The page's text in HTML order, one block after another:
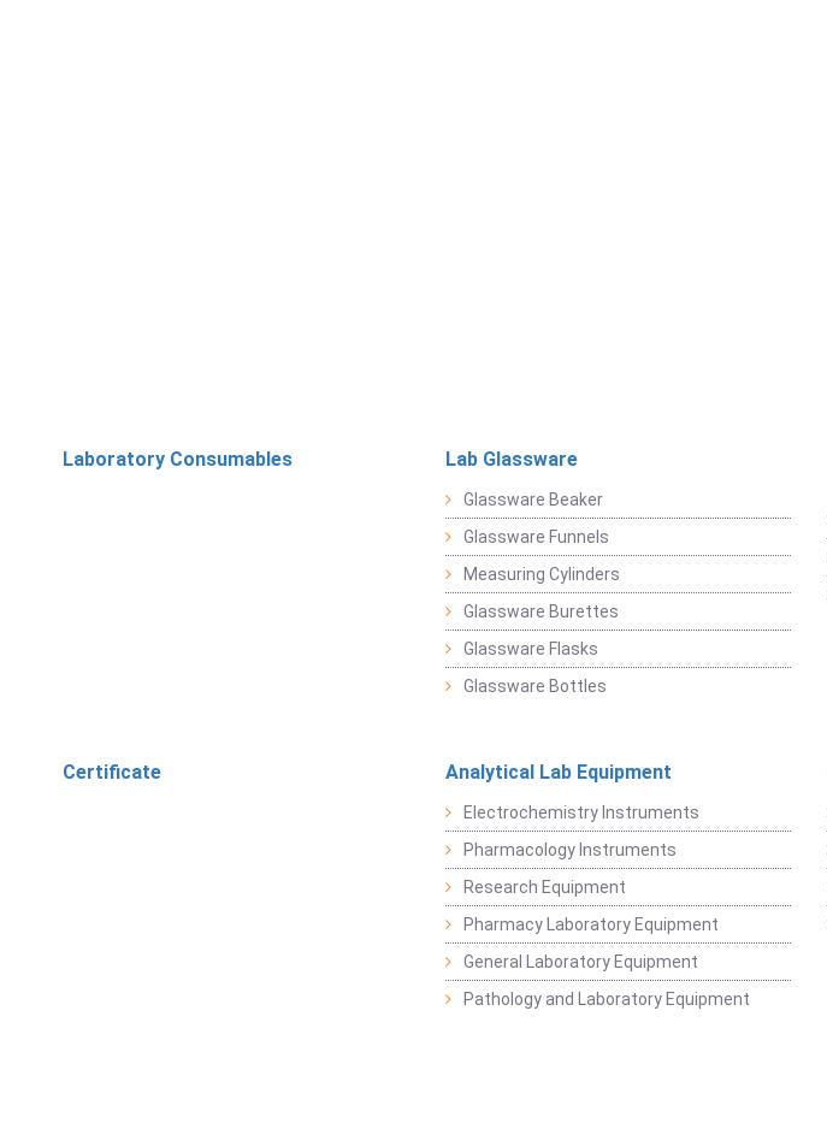
Laboratory Consumables Lab Glassware
Glassware Beaker
Glassware Funnels
Measuring Cylinders
Glassware Burettes
Glassware Flasks
Glassware Bottles
Certificate Analytical Lab Equipment
Electrochemistry Instruments
Pharmacology Instruments
Research Equipment
Pharmacy Laboratory Equipment
General Laboratory Equipment
Pathology and Laboratory Equipment